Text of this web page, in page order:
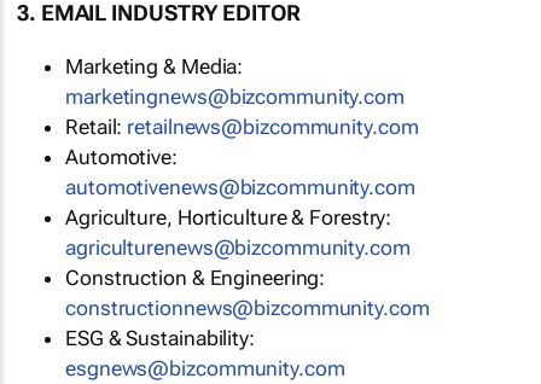
3. EMAIL INDUSTRY EDITOR
Marketing & Media:
marketingnews@bizcommunity.com
Retail: retailnews@bizcommunity.com
Automotive:
automotivenews@bizcommunity.com
Agriculture, Horticulture & Forestry:
agriculturenews@bizcommunity.com
Construction & Engineering:
constructionnews@bizcommunity.com
ESG & Sustainability:
esgnews@bizcommunity.com